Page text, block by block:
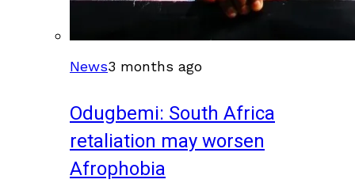
News3 months ago
Odugbemi: South Africa
retaliation may worsen
Afrophobia